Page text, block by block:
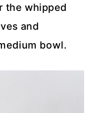
the whipped
and
bowl.